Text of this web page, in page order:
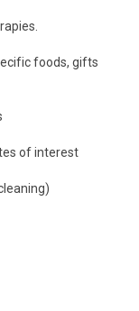
foods, gifts
of interest